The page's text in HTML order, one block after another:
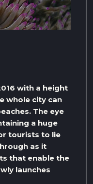
with a height
whole city can
The eye
a huge
tourists to lie
as it
that enable the
launches